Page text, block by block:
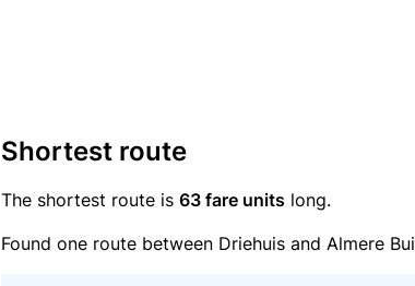
Shortest route
The shortest route is 63 fare units long.
Found one route between Driehuis and Almere